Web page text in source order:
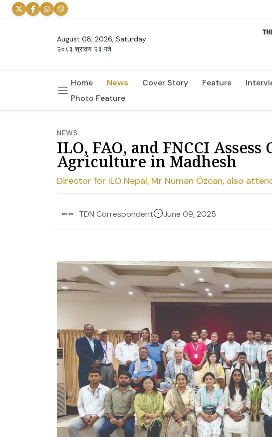
August 08, 2026, Saturday
२०८३ श्रावण २३ गते
Home News Cover Story Feature
Photo Feature
NEWS
ILO, FAO, and FNCCI
Agriculture in Madhesh
Director for ILO Nepal, Mr Numan Özcan, also
TDN Correspondent June 09, 2025